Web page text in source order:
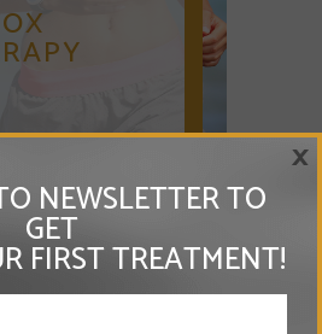
NEWSLETTER TO
GET
FIRST TREATMENT!
×